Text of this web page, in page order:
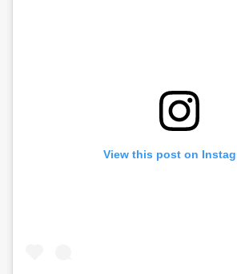
View this post on